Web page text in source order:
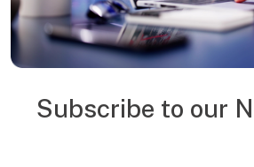
Subscribe to our